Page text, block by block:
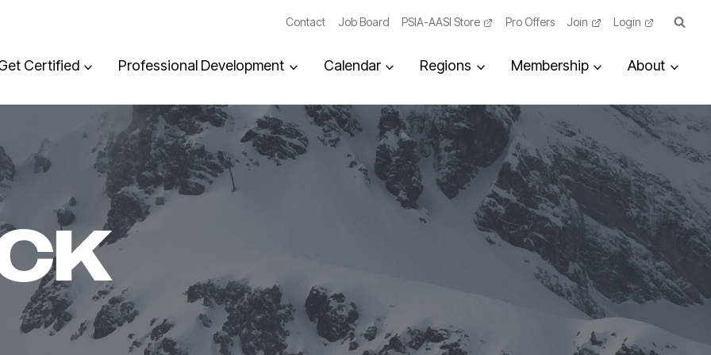
Contact Job Board PSIA-AASI Store Pro Offers Join Login
Certified Professional Development Calendar Regions Membership About